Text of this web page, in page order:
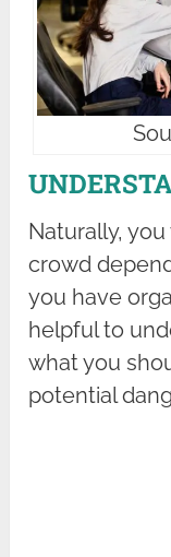
Naturally,
crowd
you have
helpful to
what you
potential